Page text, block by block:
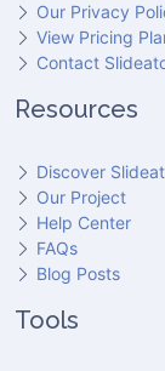
Our Privacy
View Pricing
Contact
Resources
Discover
Our Project
Help Center
FAQs
Blog Posts
Tools